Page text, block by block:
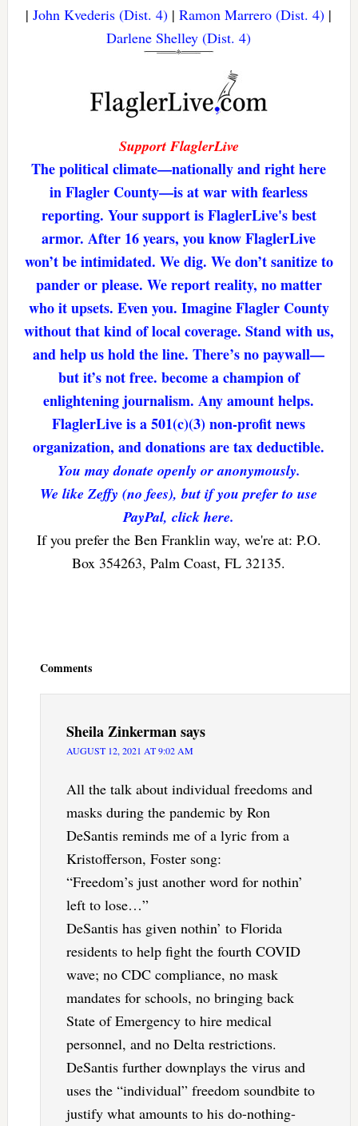
|John Kvederis (Dist. 4) |Ramon Marrero (Dist. 4) |
Darlene Shelley (Dist. 4)
Support FlaglerLive
The political climate—nationally and right here
in Flagler County—is at war with fearless
reporting. Your support is FlaglerLive's best
armor. After 16 years, you know FlaglerLive
won’t be intimidated. We dig. We don’t sanitize to
pander or please. We report reality, no matter
who it upsets. Even you. Imagine Flagler County
without that kind of local coverage. Stand with us,
and help us hold the line. There’s no paywall—
but it’s not free. become a champion of
enlightening journalism. Any amount helps.
FlaglerLive is a 501(c)(3) non-profit news
organization, and donations are tax deductible.
You may donate openly or anonymously.
We like Zeffy (no fees), but if you prefer to use
PayPal, click here.
If you prefer the Ben Franklin way, we're at: P.O.
Box 354263, Palm Coast, FL 32135.
Comments
Sheila Zinkermansays
AUGUST 12, 2021 AT 9:02 AM
All the talk about individual freedoms and
masks during the pandemic by Ron
DeSantis reminds me of a lyric from a
Kristofferson, Foster song:
“Freedom’s just another word for nothin’
left to lose…”
DeSantis has given nothin’ to Florida
residents to help fight the fourth COVID
wave; no CDC compliance, no mask
mandates for schools, no bringing back
State of Emergency to hire medical
personnel, and no Delta restrictions.
DeSantis further downplays the virus and
uses the “individual” freedom soundbite to
justify what amounts to his do-nothing-